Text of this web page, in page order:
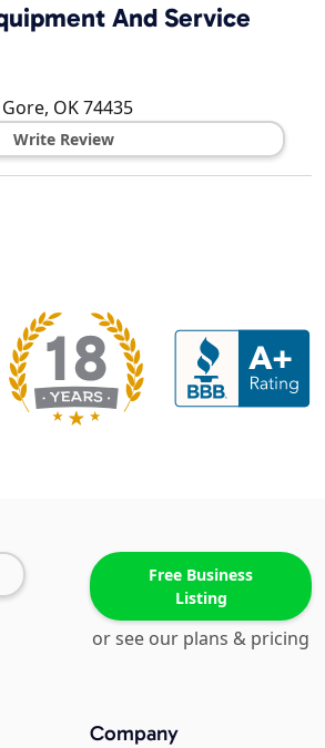
And Service
Gore, OK74435
Write Review
Free Business
Listing
or see our plans & pricing
Company